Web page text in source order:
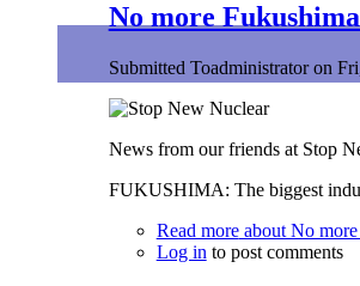
No more
Submitted Toadministratoron
News from our friends at Stop
FUKUSHIMA: The biggest
Read moreabout No
Log in to post comments